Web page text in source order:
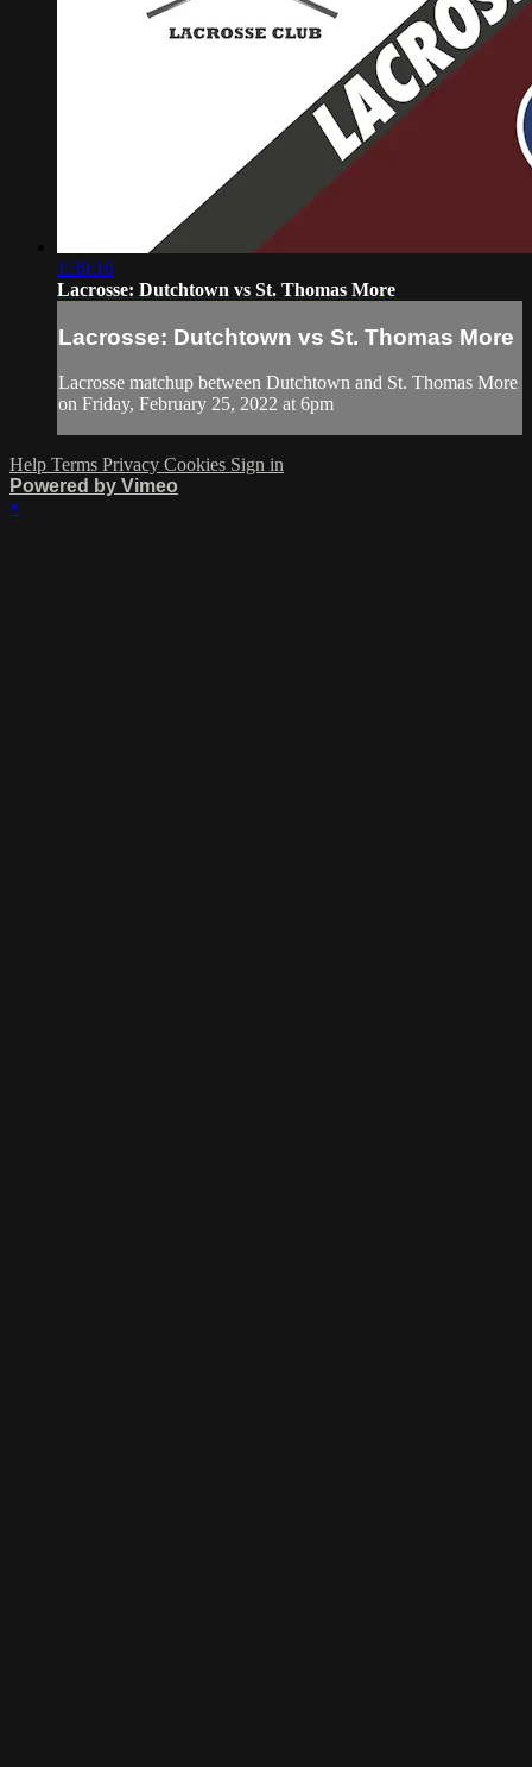
1:39:16
Lacrosse: Dutchtown vs St. Thomas More
Lacrosse: Dutchtown vs St. Thomas More
Lacrosse matchup between Dutchtown and St. Thomas More
on Friday, February 25, 2022 at 6pm
Help Terms Privacy Cookies Sign in
Powered by Vimeo
×